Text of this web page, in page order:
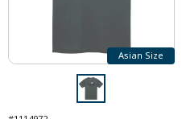
Asian Size